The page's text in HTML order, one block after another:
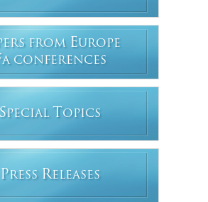
FROM EUROPE
A CONFERENCES
SPECIAL T OPICS
PRESS RELEASES